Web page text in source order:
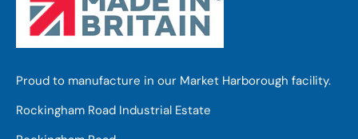
Proud to manufacture in our Market Harborough facility.
Rockingham Road Industrial Estate